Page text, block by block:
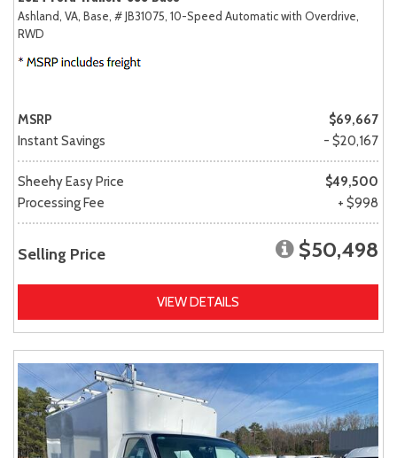
Ashland, VA, Base, # JB31075, 10-Speed Automatic with Overdrive,
RWD
MSRP
$69,667
Instant Savings
- $20,167
Sheehy Easy Price
$49,500
Processing Fee
+ $998
Selling Price $50,498
VIEW DETAILS